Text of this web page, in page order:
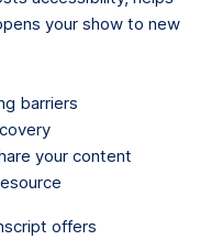
your show to new
barriers
your content
offers